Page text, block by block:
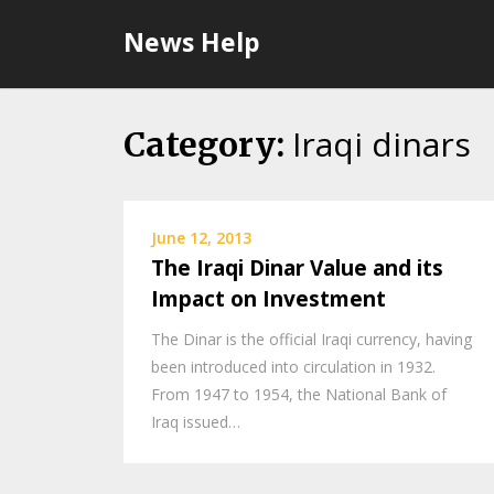
News Help
Category: Iraqi dinars
June 12, 2013
The Iraqi Dinar Value and its
Impact on Investment
The Dinar is the official Iraqi currency, having
been introduced into circulation in 1932.
From 1947 to 1954, the National Bank of
Iraq issued…